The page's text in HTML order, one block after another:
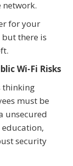
network.
for your
but there is
Wi-Fi Risks
thinking
must be
unsecured
security